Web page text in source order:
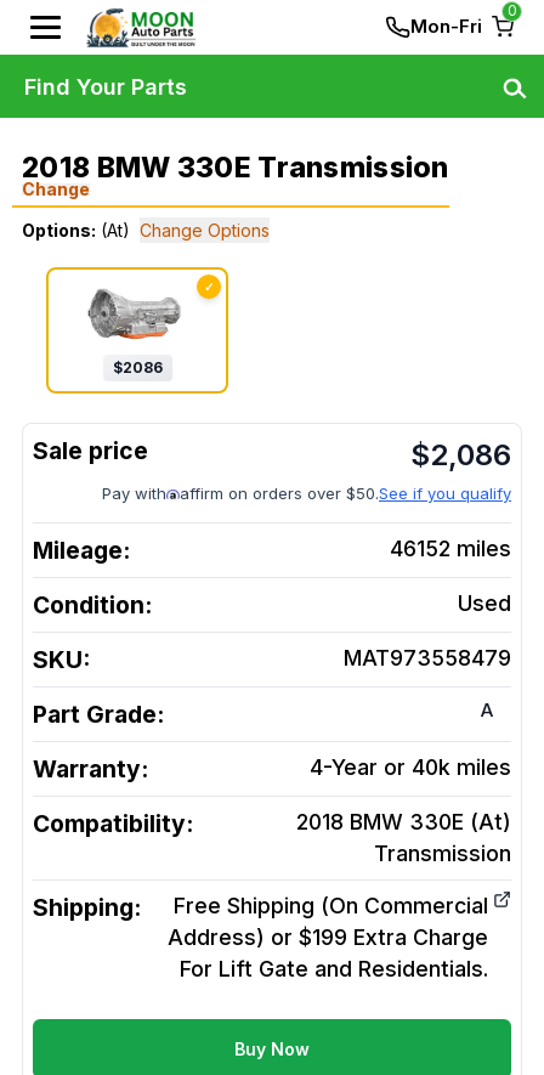
Mon-Fri
0
2018 BMW 330E Transmission
Change
Options: (At) Change Options
✓
$2086
$2,086
Pay with affirm on orders over $50.See if you qualify
Mileage: 46152 miles
Condition: Used
SKU: MAT973558479
Part Grade: A
Warranty: 4-Year or 40k miles
Compatibility:
2018 BMW 330E (At)
Transmission
Shipping:
Free Shipping (On Commercial
Address) or $199 Extra Charge
For Lift Gate and Residentials.
Buy Now
Find Your Parts